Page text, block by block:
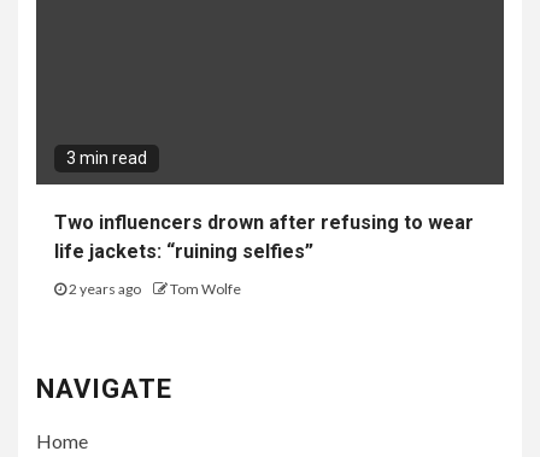
3 min read
Two influencers drown after refusing to wear
life jackets: “ruining selfies”
2 years ago Tom Wolfe
NAVIGATE
Home